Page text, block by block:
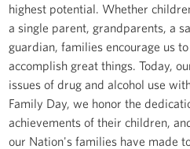
highest potential. Whether
a single parent, grandparents, a
guardian, families encourage us
accomplish great things. Today,
issues of drug and alcohol use
Family Day, we honor the
achievements of their children,
our Nation's families have made